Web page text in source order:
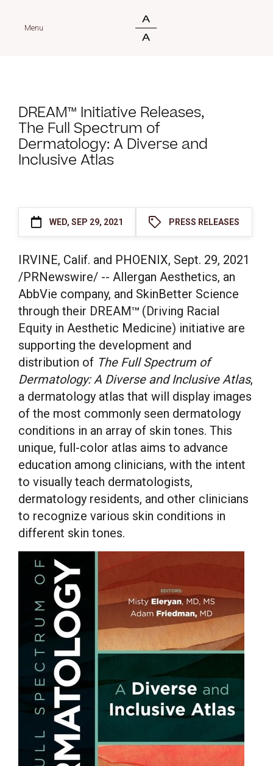
Menu
DREAM™ Initiative Releases,
The Full Spectrum of
Dermatology: A Diverse and
Inclusive Atlas
WED, SEP 29, 2021 PRESS RELEASES
IRVINE, Calif. and PHOENIX, Sept. 29, 2021
/PRNewswire/ -- Allergan Aesthetics, an
AbbVie company, and SkinBetter Science
through their DREAM TM
(Driving Racial
Equity in Aesthetic Medicine) initiative are
supporting the development and
distribution of The Full Spectrum of
Dermatology: A Diverse and Inclusive Atlas,
a dermatology atlas that will display images
of the most commonly seen dermatology
conditions in an array of skin tones. This
unique, full-color atlas aims to advance
education among clinicians, with the intent
to visually teach dermatologists,
dermatology residents, and other clinicians
to recognize various skin conditions in
different skin tones.